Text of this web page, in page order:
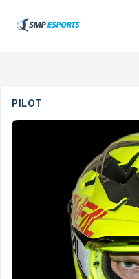
PILOT